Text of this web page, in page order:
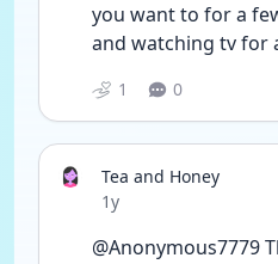
you want to for a
and watching tv for
1 0
Tea and Honey
Date posted
1y
@Anonymous7779